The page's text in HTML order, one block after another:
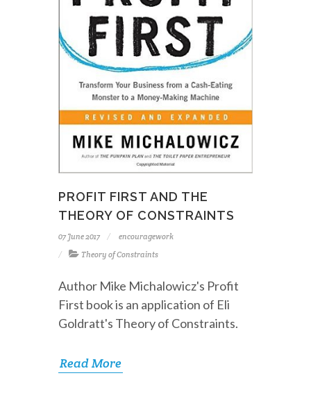
PROFIT FIRST AND THE
THEORY OF CONSTRAINTS
07 June 2017
encouragework
Theory of Constraints
Author Mike Michalowicz's Profit
First book is an application of Eli
Goldratt's Theory of Constraints.
Read More